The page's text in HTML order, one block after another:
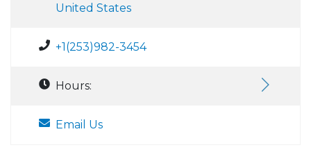
United States
+1(253)982-3454
Hours:
Email Us